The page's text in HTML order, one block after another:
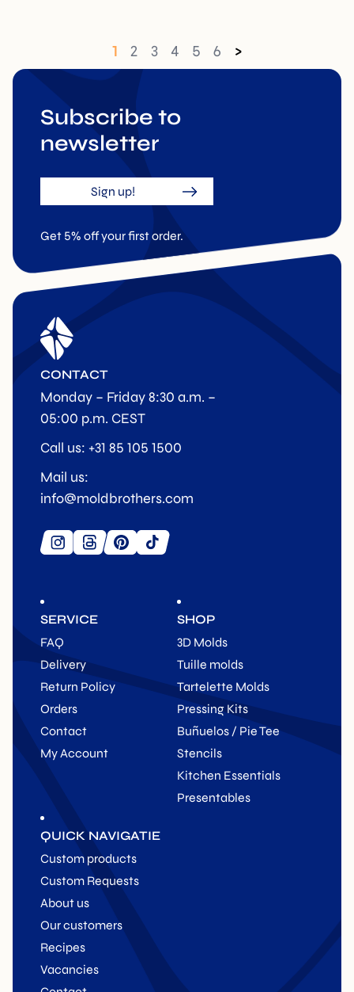
1 2 3 4 5 6 >
Subscribe to
newsletter
Sign up!
Get 5% off your first order.
SERVICE
FAQ
Delivery
Return Policy
Orders
Contact
My Account
SHOP
3D Molds
Tuille molds
Tartelette Molds
Pressing Kits
Buñuelos / Pie Tee
Stencils
Kitchen Essentials
Presentables
QUICK NAVIGATIE
Custom products
Custom Requests
About us
Our customers
Recipes
Vacancies
CONTACT
Monday – Friday 8:30 a.m. –
05:00 p.m. CEST
Call us: +31 85 105 1500
Mail us:
info@moldbrothers.com